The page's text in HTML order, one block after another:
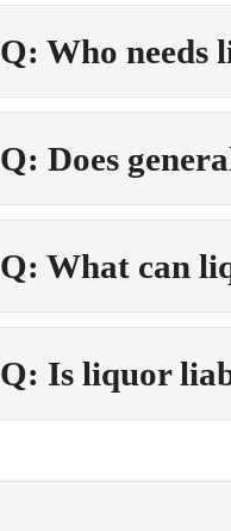
Q: Who needs
Q: Does
Q: What can
Q: Is liquor